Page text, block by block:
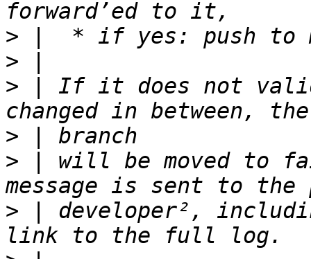
>
>
> | If it does not
>
> | will be moved to
> | developer²,